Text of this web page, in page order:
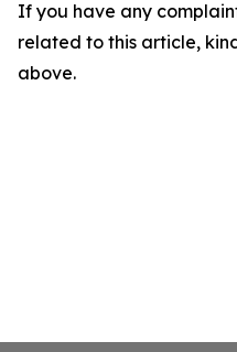
If you have any
related to this article,
above.